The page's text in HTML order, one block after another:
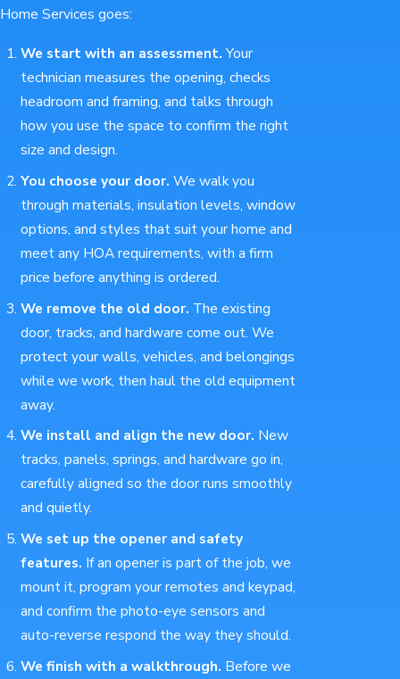
Home Services goes:
We start with an assessment.Your
technician measures the opening, checks
headroom and framing, and talks through
how you use the space to confirm the right
size and design.
You choose your door. We walk you
through materials, insulation levels, window
options, and styles that suit your home and
meet any HOA requirements, with a firm
price before anything is ordered.
We remove the old door. The existing
door, tracks, and hardware come out. We
protect your walls, vehicles, and belongings
while we work, then haul the old equipment
away.
We install and align the new door. New
tracks, panels, springs, and hardware go in,
carefully aligned so the door runs smoothly
and quietly.
We set up the opener and safety
features. If an opener is part of the job, we
mount it, program your remotes and keypad,
and confirm the photo-eye sensors and
auto-reverse respond the way they should.
We finish with a walkthrough. Before we